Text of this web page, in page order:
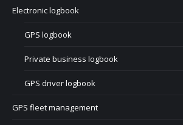
Electronic logbook
GPS logbook
Private business logbook
GPS driver logbook
GPS fleet management